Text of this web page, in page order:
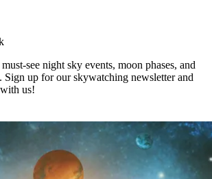
see night sky events, moon phases, and
Sign up for our skywatching newsletter and
us!